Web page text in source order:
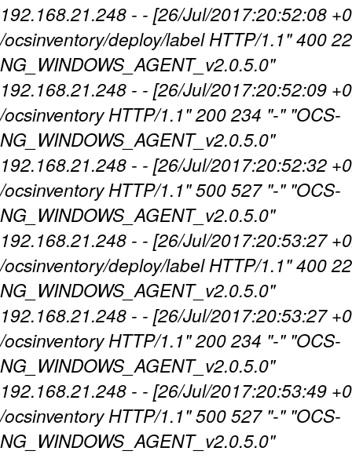
192.168.21.248 - - [26/Jul/2017:20:52:08
/ocsinventory/deploy/label HTTP/1.1" 400
NG_WINDOWS_AGENT_v2.0.5.0"
192.168.21.248 - - [26/Jul/2017:20:52:09
/ocsinventory HTTP/1.1" 200 234 "-" "OCS-
NG_WINDOWS_AGENT_v2.0.5.0"
192.168.21.248 - - [26/Jul/2017:20:52:32
/ocsinventory HTTP/1.1" 500 527 "-" "OCS-
NG_WINDOWS_AGENT_v2.0.5.0"
192.168.21.248 - - [26/Jul/2017:20:53:27
/ocsinventory/deploy/label HTTP/1.1" 400
NG_WINDOWS_AGENT_v2.0.5.0"
192.168.21.248 - - [26/Jul/2017:20:53:27
/ocsinventory HTTP/1.1" 200 234 "-" "OCS-
NG_WINDOWS_AGENT_v2.0.5.0"
192.168.21.248 - - [26/Jul/2017:20:53:49
/ocsinventory HTTP/1.1" 500 527 "-" "OCS-
NG_WINDOWS_AGENT_v2.0.5.0"